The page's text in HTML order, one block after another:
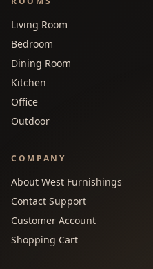
Living Room
Bedroom
Dining Room
Kitchen
Office
Outdoor
COMPANY
About West Furnishings
Contact Support
Customer Account
Shopping Cart